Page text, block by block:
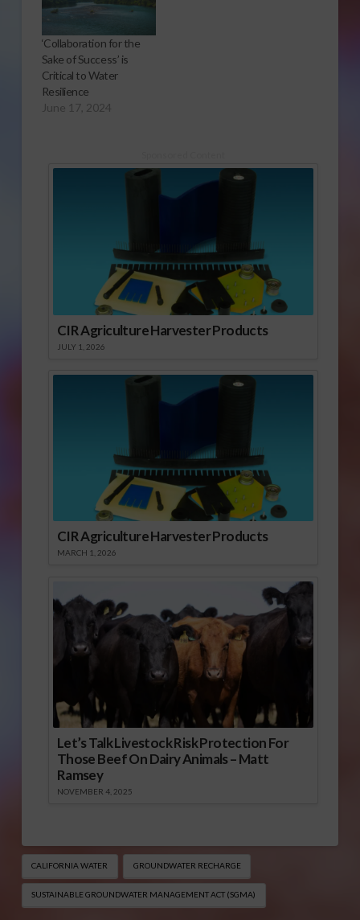
‘Collaboration for the
Sake of Success’ is
Critical to Water
Resilience
June 17, 2024
CIR Agriculture Harvester Products
JULY 1, 2026
CIR Agriculture Harvester Products
MARCH 1, 2026
Let’s Talk Livestock Risk Protection For
Those Beef On Dairy Animals – Matt
Ramsey
NOVEMBER 4, 2025
CALIFORNIA WATER GROUNDWATER RECHARGE
SUSTAINABLE GROUNDWATER MANAGEMENT ACT (SGMA)